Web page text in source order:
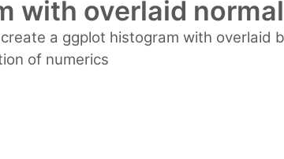
with overlaid
a ggplot histogram with overlaid
of numerics